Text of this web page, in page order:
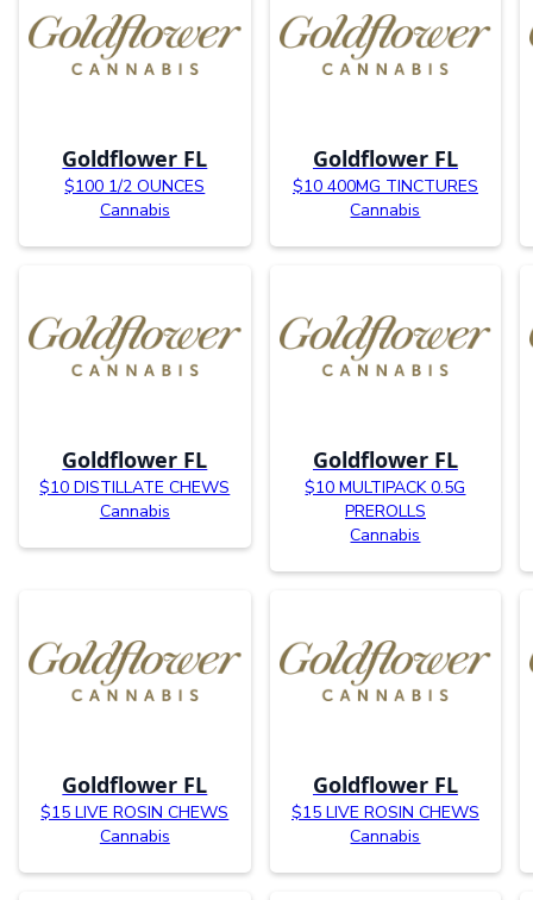
Goldflower FL
$100 1/2 OUNCES
Cannabis
Goldflower FL
$10 400MG TINCTURES
Cannabis
Goldflower FL
$10 DISTILLATE CHEWS
Cannabis
Goldflower FL
$10 MULTIPACK 0.5G
PREROLLS
Cannabis
Goldflower FL
$15 LIVE ROSIN CHEWS
Cannabis
Goldflower FL
$15 LIVE ROSIN CHEWS
Cannabis